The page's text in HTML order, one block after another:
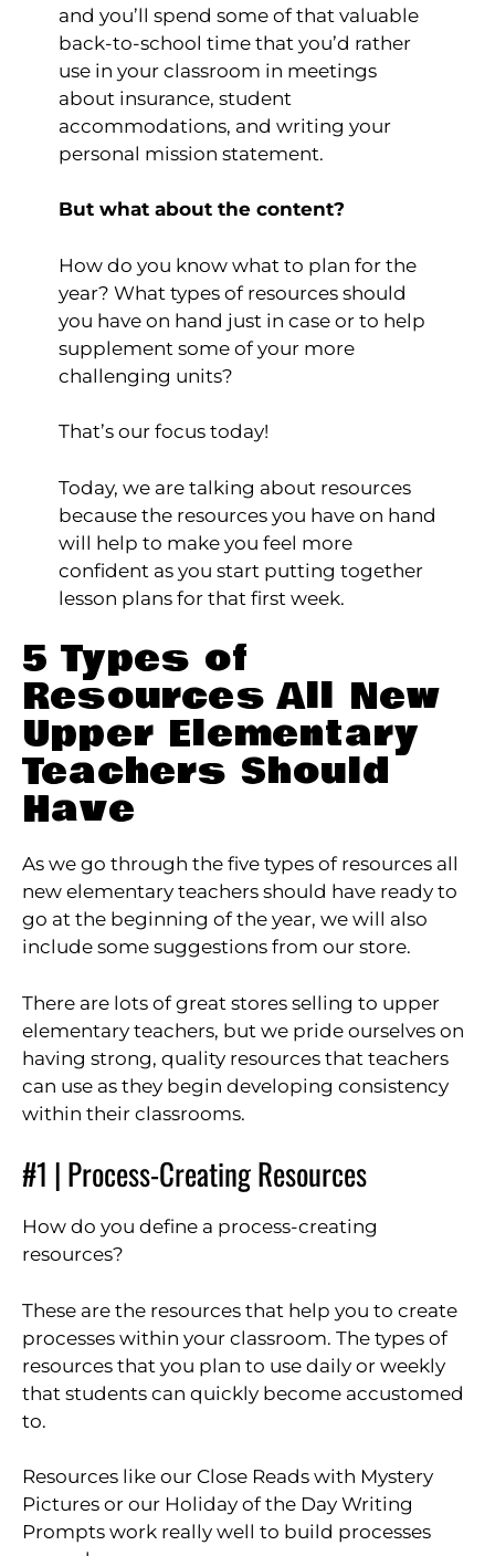
and you’ll spend some of that valuable
back-to-school time that you’d rather
use in your classroom in meetings
about insurance, student
accommodations, and writing your
personal mission statement.
But what about the content?
How do you know what to plan for the
year? What types of resources should
you have on hand just in case or to help
supplement some of your more
challenging units?
That’s our focus today!
Today, we are talking about resources
because the resources you have on hand
will help to make you feel more
confident as you start putting together
lesson plans for that first week.
5 Types of
Resources All New
Upper Elementary
Teachers Should
Have
As we go through the five types of resources all
new elementary teachers should have ready to
go at the beginning of the year, we will also
include some suggestions from our store.
There are lots of great stores selling to upper
elementary teachers, but we pride ourselves on
having strong, quality resources that teachers
can use as they begin developing consistency
within their classrooms.
#1 | Process-Creating Resources
How do you define a process-creating
resources?
These are the resources that help you to create
processes within your classroom. The types of
resources that you plan to use daily or weekly
that students can quickly become accustomed
to.
Resources like our Close Reads with Mystery
Pictures or our Holiday of the Day Writing
Prompts work really well to build processes